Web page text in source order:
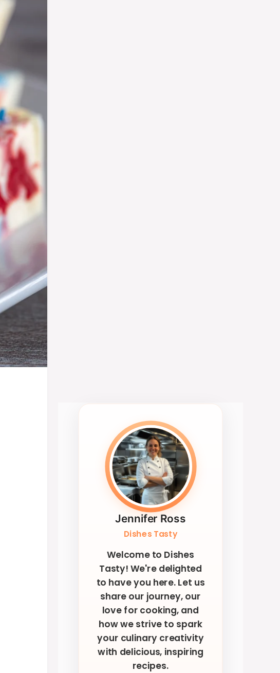
Jennifer Ross
Dishes Tasty
Welcome to Dishes
Tasty! We're delighted
to have you here. Let us
share our journey, our
love for cooking, and
how we strive to spark
your culinary creativity
with delicious, inspiring
recipes.